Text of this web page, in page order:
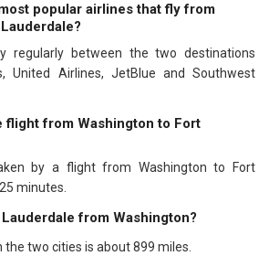
popular airlines that fly from
regularly between the two destinations
United Airlines, JetBlue and Southwest
flight from Washington to Fort
by a flight from Washington to Fort
minutes.
from Washington?
two cities is about 899 miles.